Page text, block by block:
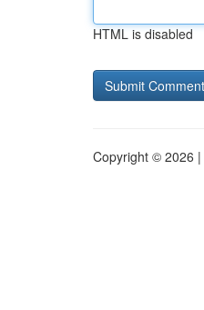
HTML is disabled
Copyright © 2026 |